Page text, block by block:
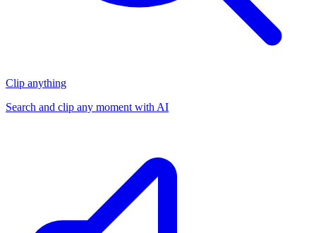
Clip anything
Search and clip any moment with AI